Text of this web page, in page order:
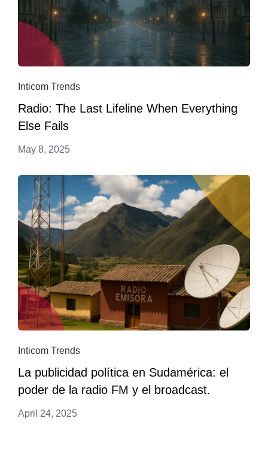
Inticom Trends
Radio: The Last Lifeline When Everything
Else Fails
May 8, 2025
Inticom Trends
La publicidad política en Sudamérica: el
poder de la radio FM y el broadcast.
April 24, 2025